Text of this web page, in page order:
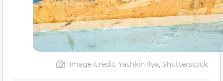
Image Credit: Yashkin Ilya, Shutterstock